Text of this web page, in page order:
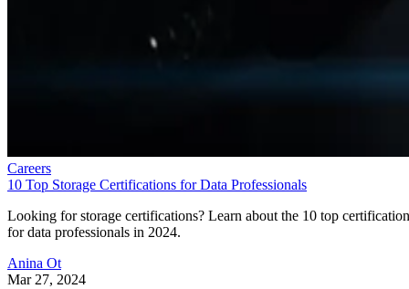
Careers
10 Top Storage Certifications for Data Professionals
Looking for storage certifications? Learn about the 10 top
for data professionals in 2024.
Anina Ot
Mar 27, 2024